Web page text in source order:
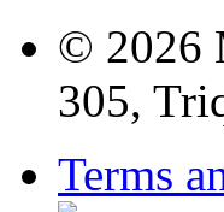
© 2026
305,
Terms